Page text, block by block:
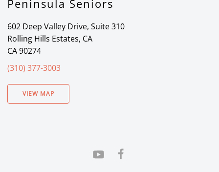
Peninsula Seniors
602 Deep Valley Drive, Suite 310
Rolling Hills Estates, CA
CA 90274
(310) 377-3003
VIEW MAP